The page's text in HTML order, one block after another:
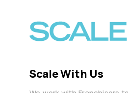
Scale With Us